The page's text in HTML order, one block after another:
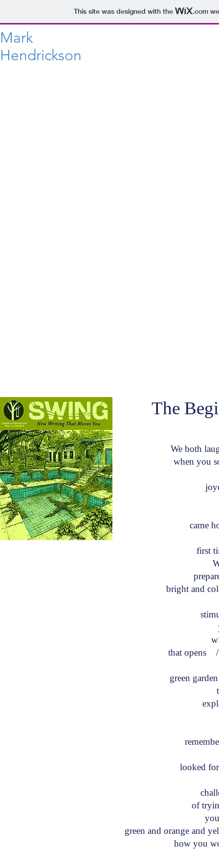
This site was designed with the .com
Mark
Hendrickson
The
We both
when you
came
first
bright and
that opens
green
looked
of
green and orange and
how you